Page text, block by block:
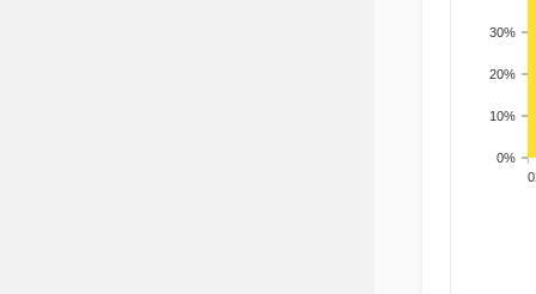
0%
10%
20%
30%